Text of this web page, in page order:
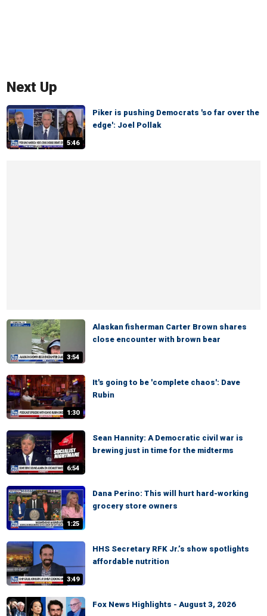
Next Up
5:46
Piker is pushing Democrats 'so far over the
edge': Joel Pollak
3:54
Alaskan fisherman Carter Brown shares
close encounter with brown bear
1:30
It's going to be 'complete chaos': Dave
Rubin
6:54
Sean Hannity: A Democratic civil war is
brewing just in time for the midterms
1:25
Dana Perino: This will hurt hard-working
grocery store owners
3:49
HHS Secretary RFK Jr.’s show spotlights
affordable nutrition
Fox News Highlights - August 3, 2026